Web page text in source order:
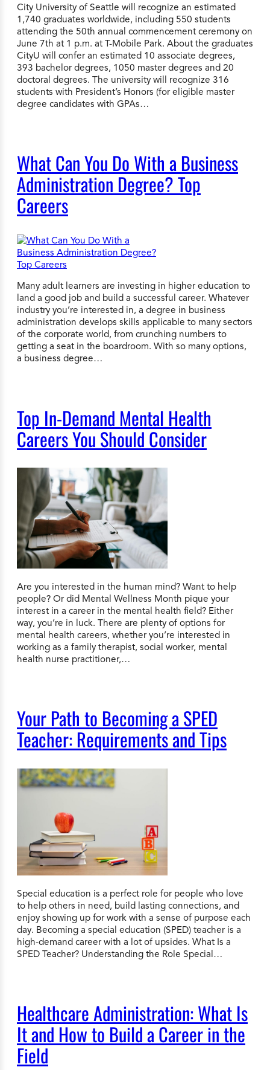
City University of Seattle will recognize an estimated
1,740 graduates worldwide, including 550 students
attending the 50th annual commencement ceremony on
June 7th at 1 p.m. at T-Mobile Park. About the graduates
CityU will confer an estimated 10 associate degrees,
393 bachelor degrees, 1050 master degrees and 20
doctoral degrees. The university will recognize 316
students with President’s Honors (for eligible master
degree candidates with GPAs…
What Can You Do With a Business
Administration Degree? Top
Careers
Many adult learners are investing in higher education to
land a good job and build a successful career. Whatever
industry you’re interested in, a degree in business
administration develops skills applicable to many sectors
of the corporate world, from crunching numbers to
getting a seat in the boardroom. With so many options,
a business degree…
Top In-Demand Mental Health
Careers You Should Consider
Are you interested in the human mind? Want to help
people? Or did Mental Wellness Month pique your
interest in a career in the mental health field? Either
way, you’re in luck. There are plenty of options for
mental health careers, whether you’re interested in
working as a family therapist, social worker, mental
health nurse practitioner,…
Your Path to Becoming a SPED
Teacher: Requirements and Tips
Special education is a perfect role for people who love
to help others in need, build lasting connections, and
enjoy showing up for work with a sense of purpose each
day. Becoming a special education (SPED) teacher is a
high-demand career with a lot of upsides. What Is a
SPED Teacher? Understanding the Role Special…
Healthcare Administration: What Is
It and How to Build a Career in the
Field